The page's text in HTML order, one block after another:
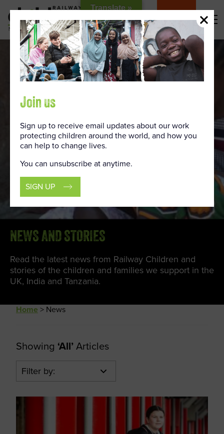
Content
DONATE
NEWS AND STORIES
Read the latest news from Railway Children and
stories of the children and families we support in the
UK, India and Tanzania.
Home > News
Showing ‘All’ Articles
Filter by:
Join us
Sign up to receive email updates about our work
protecting children around the world, and how you
can help to change lives.
You can unsubscribe at anytime.
SIGN UP
Translate »